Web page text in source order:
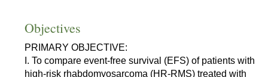
Objectives
PRIMARY OBJECTIVE:
I. To compare event-free survival (EFS) of patients with
high-risk rhabdomyosarcoma (HR-RMS) treated with